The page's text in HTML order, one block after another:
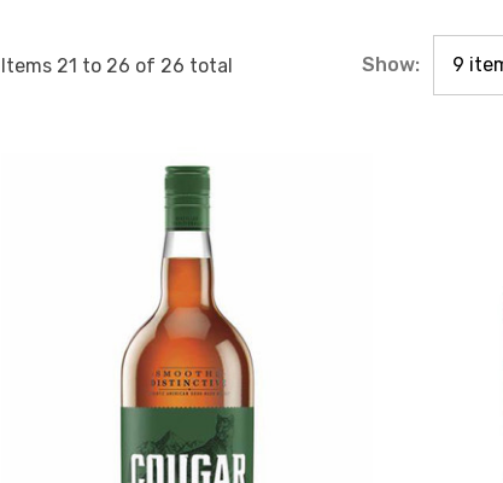
Items 21 to 26 of 26 total Show: